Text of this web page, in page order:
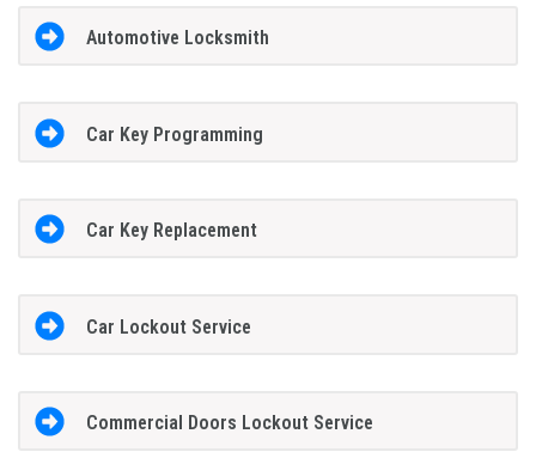
Automotive Locksmith
Car Key Programming
Car Key Replacement
Car Lockout Service
Commercial Doors Lockout Service